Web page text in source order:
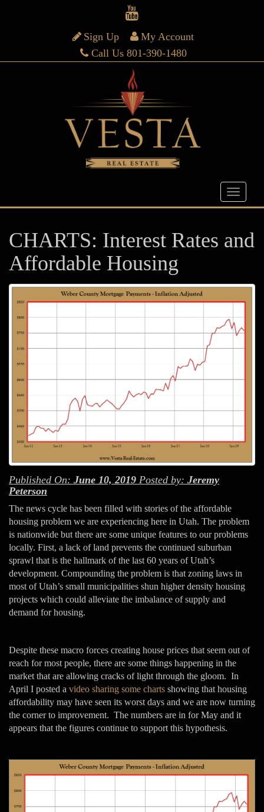
Sign Up
My Account
Call Us 801-390-1480
CHARTS: Interest Rates and
Affordable Housing
Published On: June 10, 2019 Posted by: Jeremy
Peterson
The news cycle has been filled with stories of the affordable
housing problem we are experiencing here in Utah. The problem
is nationwide but there are some unique features to our problems
locally. First, a lack of land prevents the continued suburban
sprawl that is the hallmark of the last 60 years of Utah’s
development. Compounding the problem is that zoning laws in
most of Utah’s small municipalities shun higher density housing
projects which could alleviate the imbalance of supply and
demand for housing.
Despite these macro forces creating house prices that seem out of
reach for most people, there are some things happening in the
market that are allowing cracks of light through the gloom. In
April I posted a video sharing some charts showing that housing
affordability may have seen its worst days and we are now turning
the corner to improvement. The numbers are in for May and it
appears that the figures continue to support this hypothesis.